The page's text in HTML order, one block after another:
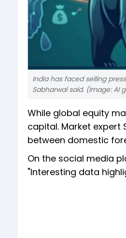
India has faced selling
Sabharwal said. (Image: AI
While global equity
capital. Market
between domestic
On the social media
"Interesting data